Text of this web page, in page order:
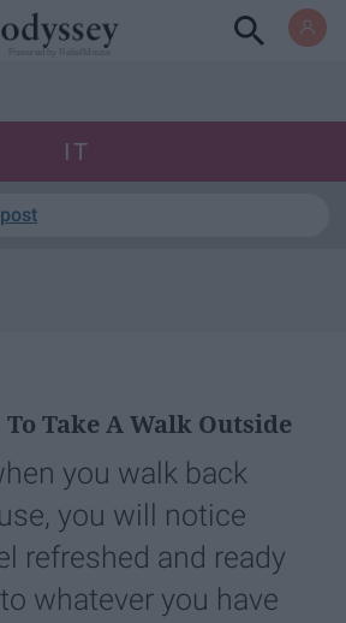
IT
Take A Walk Outside
you walk back
you will notice
refreshed and ready
whatever you have